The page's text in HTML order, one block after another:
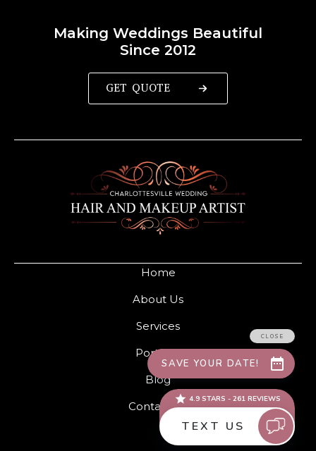
Home
About Us
Services
Portfolio
Blog
Contact Us
Making Weddings Beautiful
Since 2012
GET QUOTE